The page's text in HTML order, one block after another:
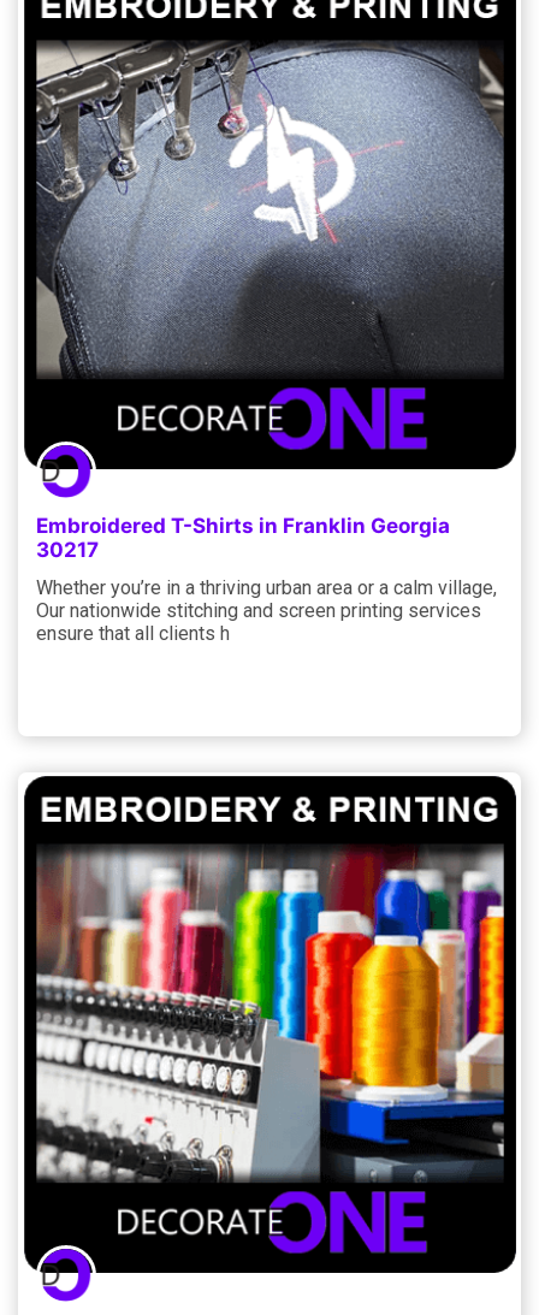
Embroidered T-Shirts in Franklin Georgia
30217
Whether you’re in a thriving urban area or a calm village,
Our nationwide stitching and screen printing services
ensure that all clients h